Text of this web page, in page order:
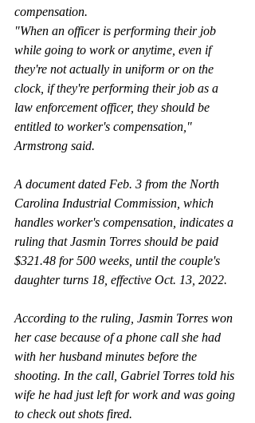
compensation.
"When an officer is performing their job
while going to work or anytime, even if
they're not actually in uniform or on the
clock, if they're performing their job as a
law enforcement officer, they should be
entitled to worker's compensation,"
Armstrong said.
A document dated Feb. 3 from the North
Carolina Industrial Commission, which
handles worker's compensation, indicates a
ruling that Jasmin Torres should be paid
$321.48 for 500 weeks, until the couple's
daughter turns 18, effective Oct. 13, 2022.
According to the ruling, Jasmin Torres won
her case because of a phone call she had
with her husband minutes before the
shooting. In the call, Gabriel Torres told his
wife he had just left for work and was going
to check out shots fired.